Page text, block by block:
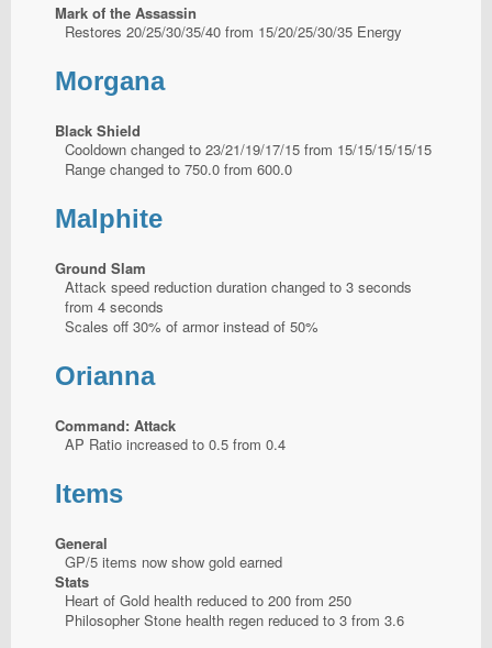
Mark of the Assassin
Restores 20/25/30/35/40 from 15/20/25/30/35 Energy
Morgana
Black Shield
Cooldown changed to 23/21/19/17/15 from 15/15/15/15/15
Range changed to 750.0 from 600.0
Malphite
Ground Slam
Attack speed reduction duration changed to 3 seconds
from 4 seconds
Scales off 30% of armor instead of 50%
Orianna
Command: Attack
AP Ratio increased to 0.5 from 0.4
Items
General
GP/5 items now show gold earned
Stats
Heart of Gold health reduced to 200 from 250
Philosopher Stone health regen reduced to 3 from 3.6